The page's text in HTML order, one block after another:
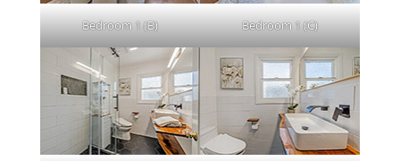
Bedroom 1 (B) Bedroom 1 (C)